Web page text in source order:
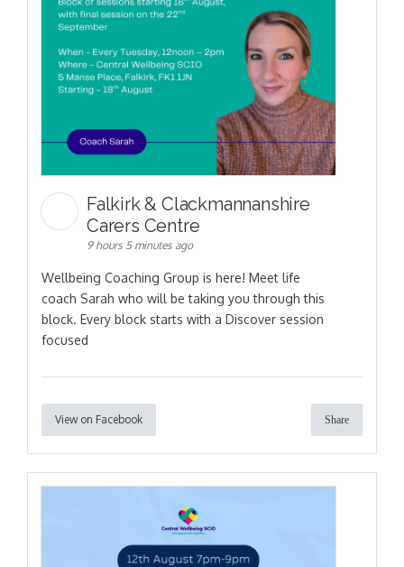
Falkirk & Clackmannanshire
Carers Centre
9 hours 5 minutes ago
Wellbeing Coaching Group is here! Meet life
coach Sarah who will be taking you through this
block. Every block starts with a Discover session
focused
View on Facebook Share